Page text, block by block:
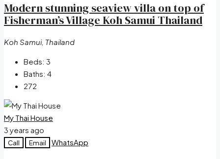
Modern stunning seaview villa on top of
Fisherman’s Village Koh Samui Thailand
Koh Samui, Thailand
Beds: 3
Baths: 4
272
My Thai House
3 years ago
Call Email WhatsApp